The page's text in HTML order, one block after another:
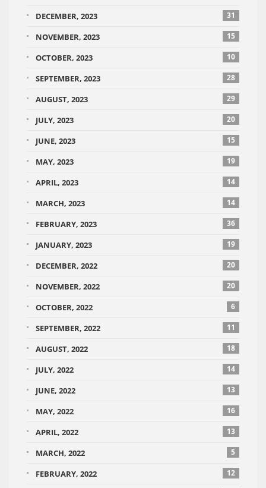
DECEMBER, 2023
31
NOVEMBER, 2023 15
OCTOBER, 2023 10
SEPTEMBER, 2023 28
AUGUST, 2023 29
JULY, 2023 20
JUNE, 2023 15
MAY, 2023 19
APRIL, 2023 14
MARCH, 2023 14
FEBRUARY, 2023 36
JANUARY, 2023 19
DECEMBER, 2022 20
NOVEMBER, 2022 20
OCTOBER, 2022 6
SEPTEMBER, 2022 11
AUGUST, 2022 18
JULY, 2022 14
JUNE, 2022 13
MAY, 2022 16
APRIL, 2022 13
MARCH, 2022 5
FEBRUARY, 2022 12